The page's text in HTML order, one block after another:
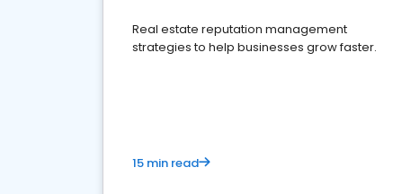
Real estate reputation management
strategies to help businesses grow faster.
15 min read